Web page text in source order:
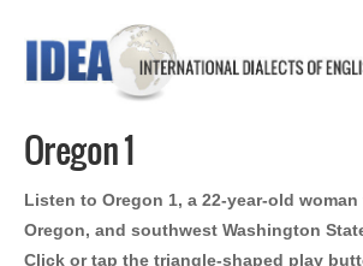
Oregon 1
Listen to Oregon 1, a 22-year-old
Oregon, and southwest Washington
Click or tap the triangle-shaped play